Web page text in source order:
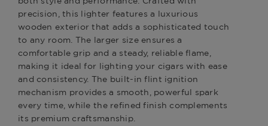
precision, this lighter features a luxurious
wooden exterior that adds a sophisticated touch
to any room. The larger size ensures a
comfortable grip and a steady, reliable flame,
making it ideal for lighting your cigars with ease
and consistency. The built-in flint ignition
mechanism provides a smooth, powerful spark
every time, while the refined finish complements
its premium craftsmanship.